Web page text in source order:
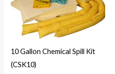
10 Gallon Chemical Spill Kit
(CSK10)